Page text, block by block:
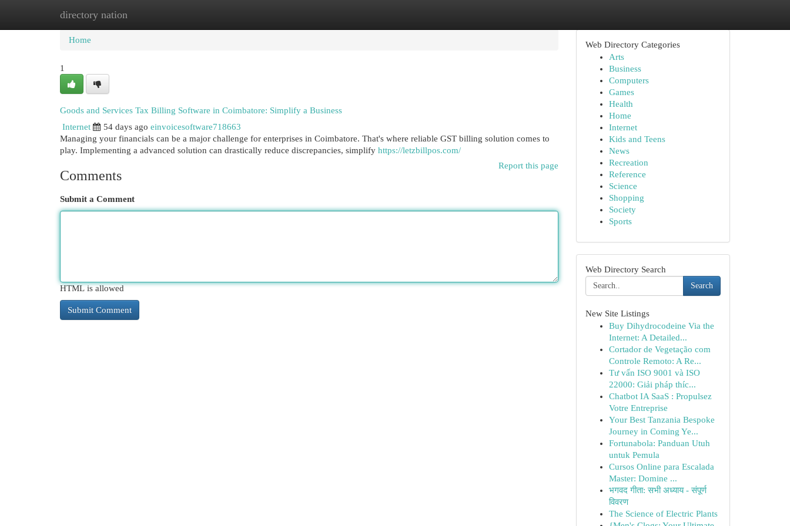
directory nation
Home New Site Listings
Home
1
Goods and Services Tax Billing Software in Coimbatore: Simplify a Business
Internet
54 days ago einvoicesoftware718663
Managing your financials can be a major challenge for enterprises in Coimbatore. That's where reliable GST billing solution comes to
play. Implementing a advanced solution can drastically reduce discrepancies, simplify https://letzbillpos.com/
Report this page
Comments
Submit a Comment
HTML is allowed
Web Directory Categories
Arts
Business
Computers
Games
Health
Home
Internet
Kids and Teens
News
Recreation
Reference
Science
Shopping
Society
Sports
Web Directory Search
Search
New Site Listings
Buy Dihydrocodeine Via the
Internet: A Detailed...
Cortador de Vegetação com
Controle Remoto: A Re...
Tư vấn ISO 9001 và ISO
22000: Giải pháp thíc...
Chatbot IA SaaS : Propulsez
Votre Entreprise
Your Best Tanzania Bespoke
Journey in Coming Ye...
Fortunabola: Panduan Utuh
untuk Pemula
Cursos Online para Escalada
Master: Domine ...
भगवद गीता: सभी अध्याय - संपूर्ण
विवरण
The Science of Electric Plants